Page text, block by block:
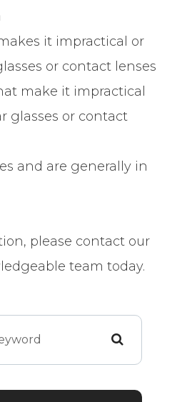
it impractical or
or contact lenses
make it impractical
glasses or contact
and are generally in
please contact our
team today.